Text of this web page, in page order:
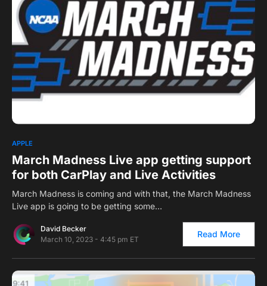
APPLE
March Madness Live app getting support
for both CarPlay and Live Activities
March Madness is coming and with that, the March Madness
Live app is going to be getting some…
David Becker
March 10, 2023 - 4:45 pm ET
Read More